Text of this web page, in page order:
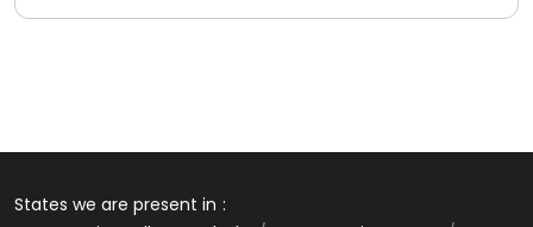
States we are present in